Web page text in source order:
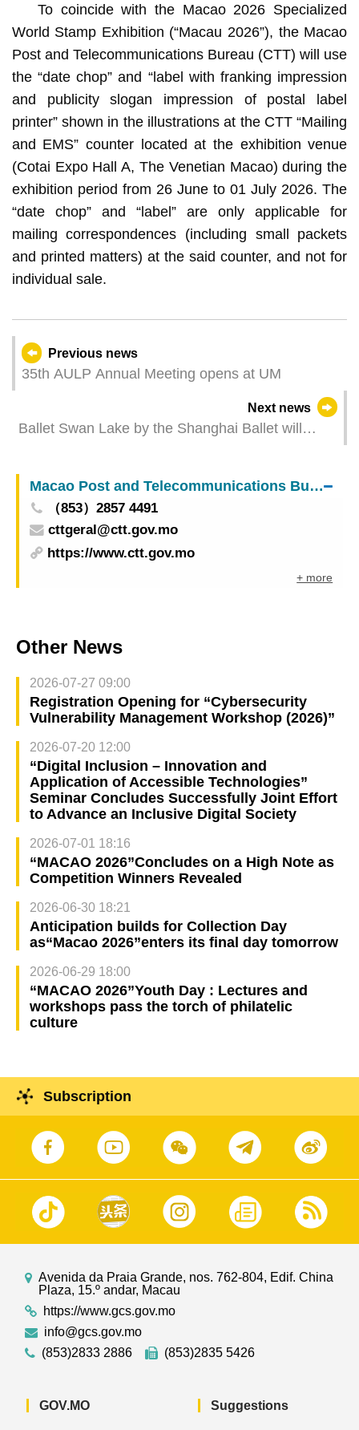
To coincide with the Macao 2026 Specialized
World Stamp Exhibition (“Macau 2026”), the Macao
Post and Telecommunications Bureau (CTT) will use
the “date chop” and “label with franking impression
and publicity slogan impression of postal label
printer” shown in the illustrations at the CTT “Mailing
and EMS” counter located at the exhibition venue
(Cotai Expo Hall A, The Venetian Macao) during the
exhibition period from 26 June to 01 July 2026. The
“date chop” and “label” are only applicable for
mailing correspondences (including small packets
and printed matters) at the said counter, and not for
individual sale.
Previous news
35th AULP Annual Meeting opens at UM
Next news
Ballet Swan Lake by the Shanghai Ballet will
productions The Old House of Orchid and The
Night of Zheng Guanying return to the stage
Macao Post and Telecommunications Bureau
（853）2857 4491
cttgeral@ctt.gov.mo
https://www.ctt.gov.mo
+ more
Other News
2026-07-27 09:00
Registration Opening for “Cybersecurity
Vulnerability Management Workshop (2026)”
2026-07-20 12:00
“Digital Inclusion – Innovation and
Application of Accessible Technologies”
Seminar Concludes Successfully Joint Effort
to Advance an Inclusive Digital Society
2026-07-01 18:16
“MACAO 2026”Concludes on a High Note as
Competition Winners Revealed
2026-06-30 18:21
Anticipation builds for Collection Day
as“Macao 2026”enters its final day tomorrow
2026-06-29 18:00
“MACAO 2026”Youth Day : Lectures and
workshops pass the torch of philatelic
culture
Subscription
Avenida da Praia Grande, nos. 762-804, Edif. China
Plaza, 15.º andar, Macau
https://www.gcs.gov.mo
info@gcs.gov.mo
(853)2833 2886
(853)2835 5426
GOV.MO Suggestions